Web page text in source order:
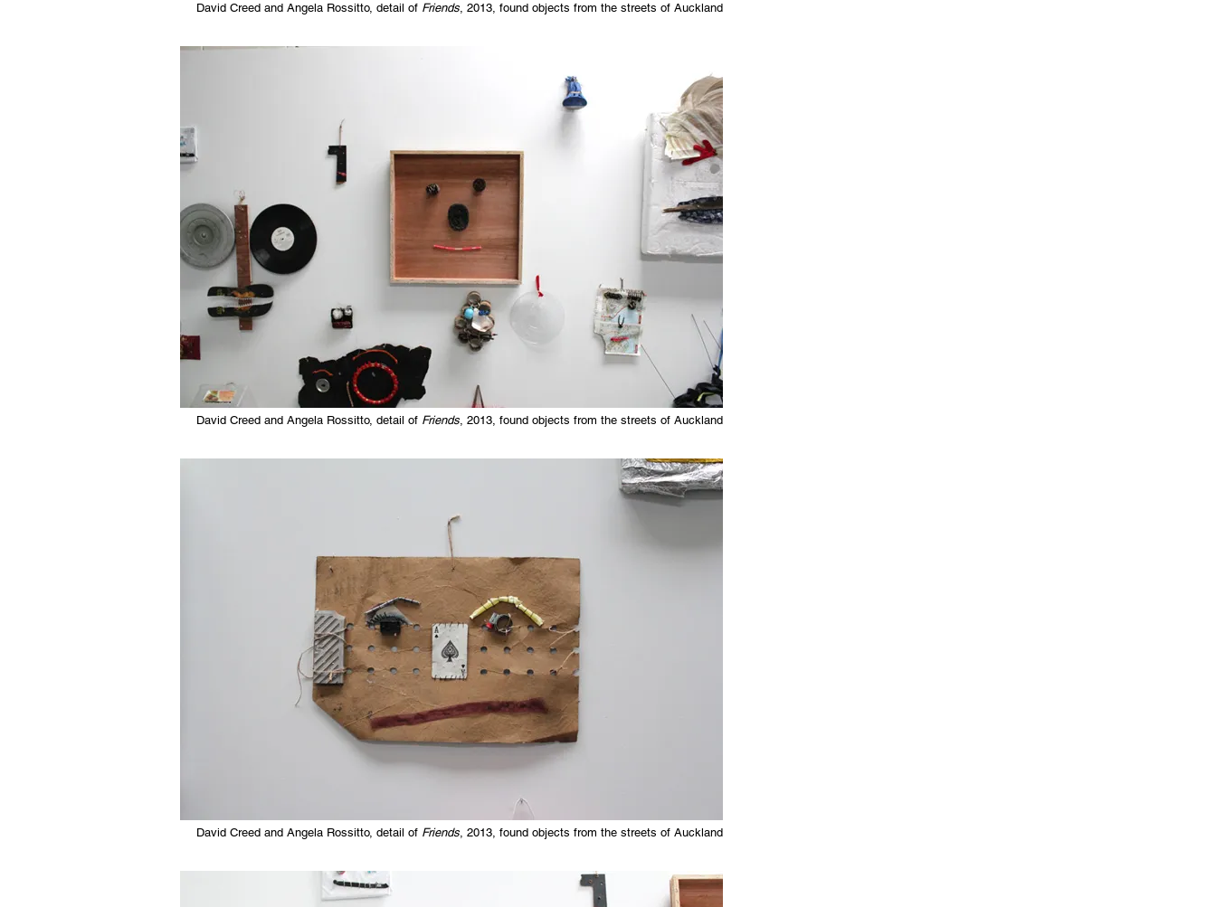
David Creed and Angela Rossitto, detail of Friends, 2013, found objects from the streets of Auckland
David Creed and Angela Rossitto, detail of Friends, 2013, found objects from the streets of Auckland
David Creed and Angela Rossitto, detail of Friends, 2013, found objects from the streets of Auckland